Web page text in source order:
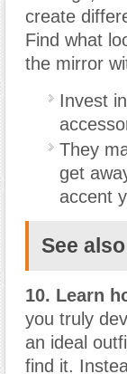
create
Find what
the mirror
Invest
They
get
accent
See also
10. Learn
you truly
an ideal
find it.